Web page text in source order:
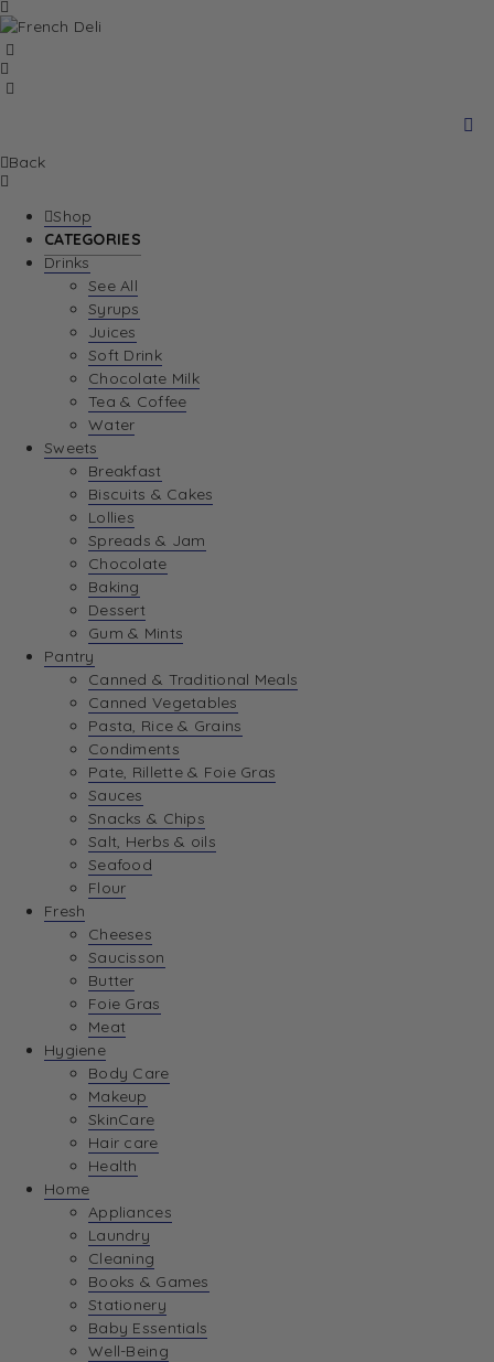
Back
Shop
CATEGORIES
Drinks
See All
Syrups
Juices
Soft Drink
Chocolate Milk
Tea & Coffee
Water
Sweets
Breakfast
Biscuits & Cakes
Lollies
Spreads & Jam
Chocolate
Baking
Dessert
Gum & Mints
Pantry
Canned & Traditional Meals
Canned Vegetables
Pasta, Rice & Grains
Condiments
Pate, Rillette & Foie Gras
Sauces
Snacks & Chips
Salt, Herbs & oils
Seafood
Flour
Fresh
Cheeses
Saucisson
Butter
Foie Gras
Meat
Hygiene
Body Care
Makeup
SkinCare
Hair care
Health
Home
Appliances
Laundry
Cleaning
Books & Games
Stationery
Baby Essentials
Well-Being